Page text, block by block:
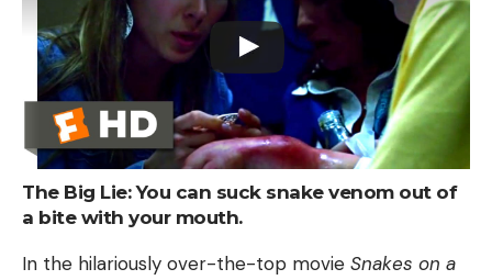
The Big Lie: You can suck snake venom out of
a bite with your mouth.
In the hilariously over-the-top movie Snakes on a